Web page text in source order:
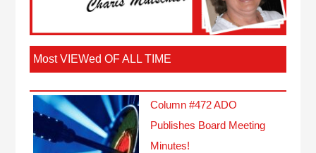
Most VIEWed OF ALL TIME
Column #472 ADO
Publishes Board Meeting
Minutes!